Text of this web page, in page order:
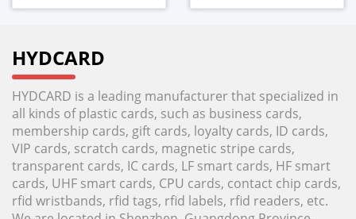
HYDCARD
HYDCARD is a leading manufacturer that specialized in
all kinds of plastic cards, such as business cards,
membership cards, gift cards, loyalty cards, ID cards,
VIP cards, scratch cards, magnetic stripe cards,
transparent cards, IC cards, LF smart cards, HF smart
cards, UHF smart cards, CPU cards, contact chip cards,
rfid wristbands, rfid tags, rfid labels, rfid readers, etc.